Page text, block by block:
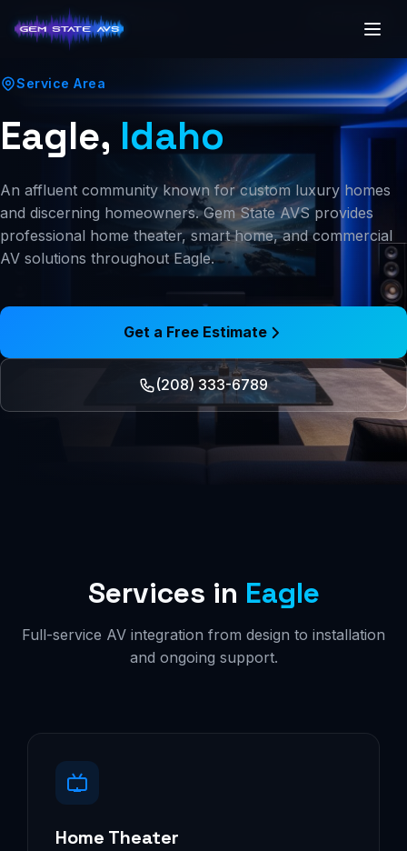
(208) 250-7341
Service Area
Eagle, Idaho
An affluent community known for custom luxury homes
and discerning homeowners. Gem State AVS provides
professional home theater, smart home, and commercial
AV solutions throughout Eagle.
Get a Free Estimate
(208) 333-6789
Services in Eagle
Full-service AV integration from design to installation
and ongoing support.
Home Theater